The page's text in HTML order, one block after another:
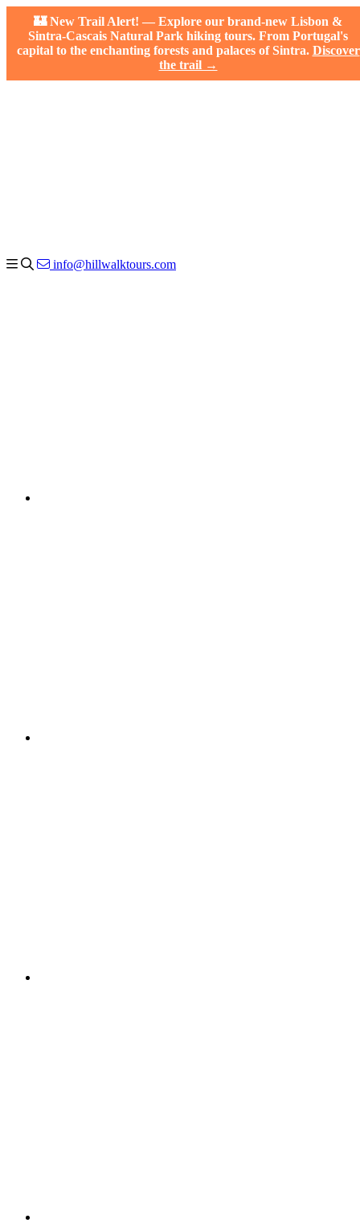
🏰 New Trail Alert! — Explore our brand-new Lisbon &
Sintra-Cascais Natural Park hiking tours. From Portugal's
capital to the enchanting forests and palaces of Sintra. Discover
the trail →
info@hillwalktours.com